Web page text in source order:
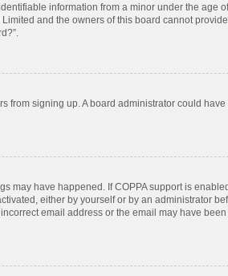
information from a minor under the age
and the owners of this board cannot
signing up. A board administrator could
may have happened. If COPPA support is
either by yourself or by an administrator
email address or the email may have